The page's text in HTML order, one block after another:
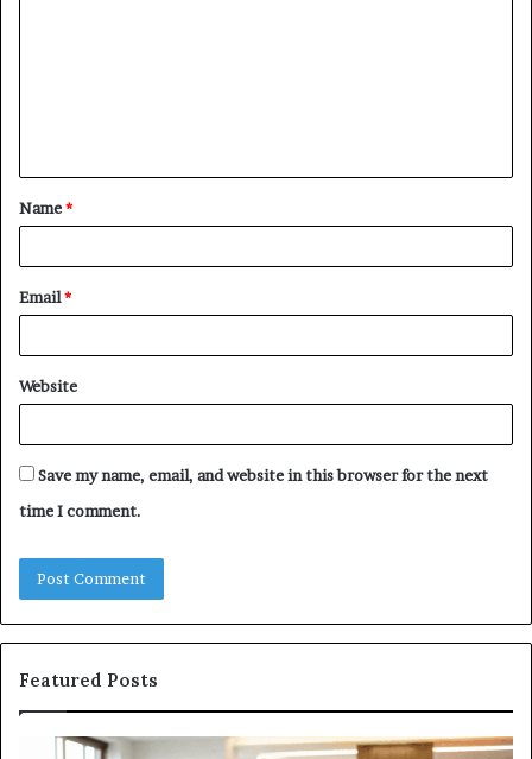
t
*
Name*
Email*
Website
Save my name, email, and website in this browser for the next
time I comment.
Featured Posts